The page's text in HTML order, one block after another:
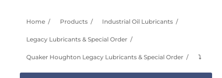
Home Products Industrial Oil Lubricants
Legacy Lubricants & Special Order
Quaker Houghton Legacy Lubricants & Special Order ⤵